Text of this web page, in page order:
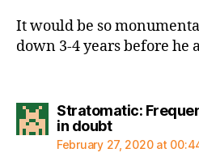
It would be so
down 3-4 years before he
Stratomatic:
in doubtsays:
February 27, 2020 at